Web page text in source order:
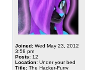
Joined: Wed May 23, 2012
3:58 pm
Posts: 12
Location: Under your bed
Title: The Hacker-Furry